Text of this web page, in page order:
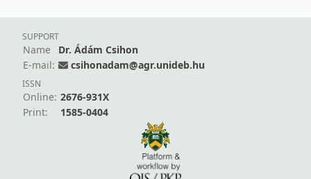
SUPPORT
Name
Dr. Ádám Csihon
E-mail:
csihonadam@agr.unideb.hu
ISSN
Online: 2676-931X
Print:
1585-0404